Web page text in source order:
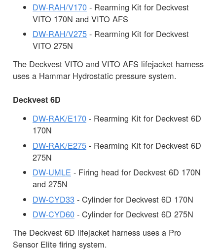
DW-RAH/V170 - Rearming Kit for Deckvest
VITO 170N and VITO AFS
DW-RAH/V275 - Rearming Kit for Deckvest
VITO 275N
The Deckvest VITO and VITO AFS lifejacket harness
uses a Hammar Hydrostatic pressure system.
Deckvest 6D
DW-RAK/E170 - Rearming Kit for Deckvest 6D
170N
DW-RAK/E275 - Rearming Kit for Deckvest 6D
275N
DW-UMLE - Firing head for Deckvest 6D 170N
and 275N
DW-CYD33 - Cylinder for Deckvest 6D 170N
DW-CYD60 - Cylinder for Deckvest 6D 275N
The Deckvest 6D lifejacket harness uses a Pro
Sensor Elite firing system.